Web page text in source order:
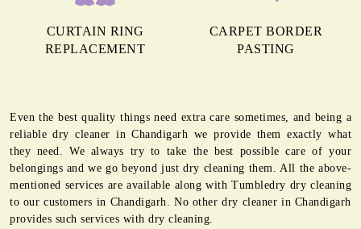
CURTAIN RING
REPLACEMENT
CARPET BORDER
PASTING
Even the best quality things need extra care sometimes, and being a
reliable dry cleaner in Chandigarh we provide them exactly what
they need. We always try to take the best possible care of your
belongings and we go beyond just dry cleaning them. All the above-
mentioned services are available along with Tumbledry dry cleaning
to our customers in Chandigarh. No other dry cleaner in Chandigarh
provides such services with dry cleaning.